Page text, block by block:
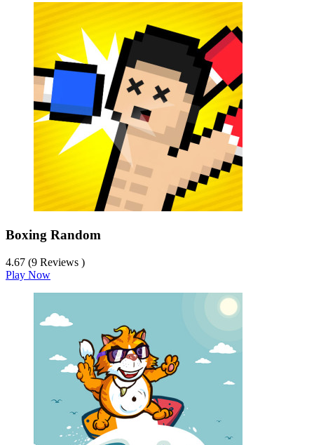
Boxing Random
4.67 (9 Reviews )
Play Now